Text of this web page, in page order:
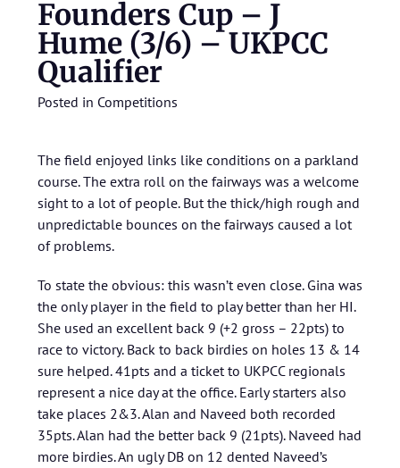
Founders Cup – J
Hume (3/6) – UKPCC
Qualifier
Posted in Competitions
The field enjoyed links like conditions on a parkland
course. The extra roll on the fairways was a welcome
sight to a lot of people. But the thick/high rough and
unpredictable bounces on the fairways caused a lot
of problems.
To state the obvious: this wasn’t even close. Gina was
the only player in the field to play better than her HI.
She used an excellent back 9 (+2 gross – 22pts) to
race to victory. Back to back birdies on holes 13 & 14
sure helped. 41pts and a ticket to UKPCC regionals
represent a nice day at the office. Early starters also
take places 2&3. Alan and Naveed both recorded
35pts. Alan had the better back 9 (21pts). Naveed had
more birdies. An ugly DB on 12 dented Naveed’s